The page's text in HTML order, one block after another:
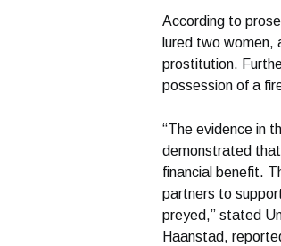
According to
lured two women,
prostitution.
possession of a
“The evidence in
demonstrated that
financial benefit.
partners to
preyed,” stated
Haanstad,